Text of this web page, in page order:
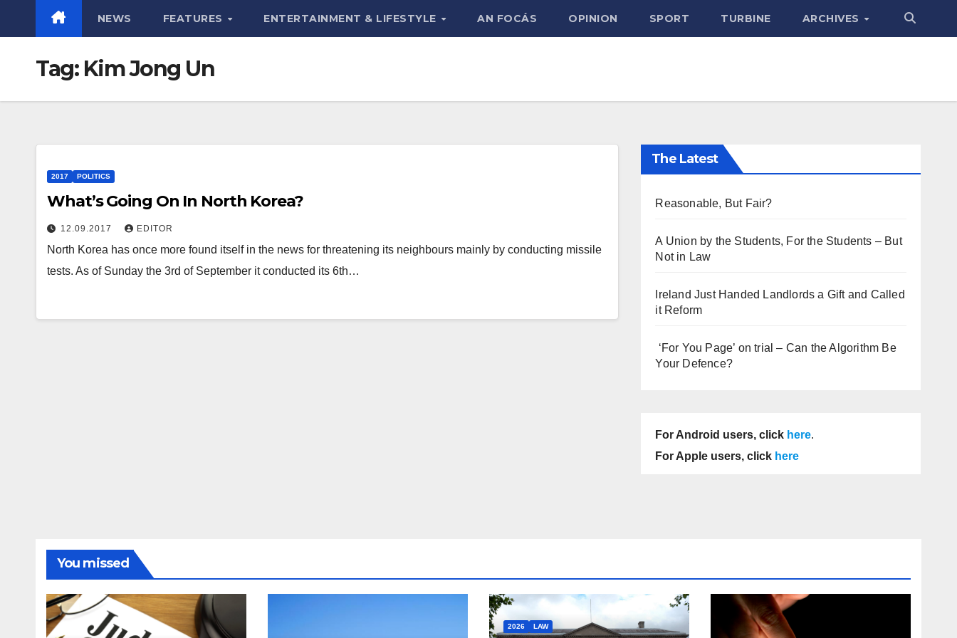
NEWS FEATURES ENTERTAINMENT & LIFESTYLE AN FOCÁS OPINION SPORT TURBINE ARCHIVES
Tag: Kim Jong Un
2017 POLITICS
What’s Going On In North Korea?
12.09.2017 EDITOR
North Korea has once more found itself in the news for threatening its neighbours mainly by conducting missile
tests. As of Sunday the 3rd of September it conducted its 6th…
The Latest
Reasonable, But Fair?
A Union by the Students, For the Students – But
Not in Law
Ireland Just Handed Landlords a Gift and Called
it Reform
‘For You Page’ on trial – Can the Algorithm Be
Your Defence?
For Android users, click here.
For Apple users, click here
You missed
2026 LAW